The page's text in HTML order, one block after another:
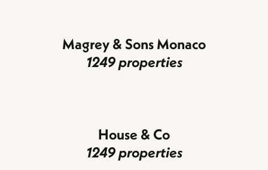
Magrey & Sons Monaco
1249 properties
House & Co
1249 properties